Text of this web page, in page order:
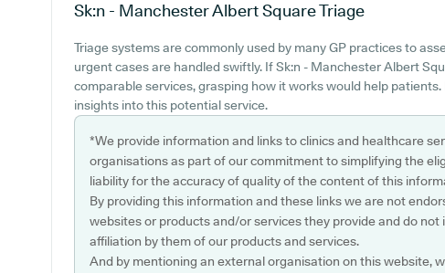
Sk:n - Manchester Albert SquareTriage
Triage systems are commonly used by many GP practices to
urgent cases are handled swiftly. If Sk:n - Manchester Albert
comparable services, grasping how it works would help
insights into this potential service.
*We provide information and links to clinics and healthcare
organisations as part of our commitment to simplifying the
liability for the accuracy of quality of the content of this
By providing this information and these links we are not
websites or products and/or services they provide and do
affiliation by them of our products and services.
And by mentioning an external organisation on this website,